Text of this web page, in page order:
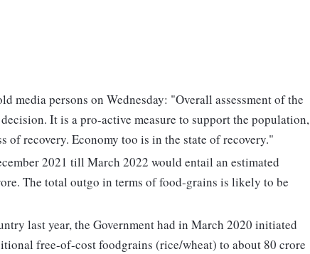
media persons on Wednesday: "Overall assessment of the
It is a pro-active measure to support the population,
of recovery. Economy too is in the state of recovery."
2021 till March 2022 would entail an estimated
The total outgo in terms of food-grains is likely to be
last year, the Government had in March 2020 initiated
free-of-cost foodgrains (rice/wheat) to about 80 crore